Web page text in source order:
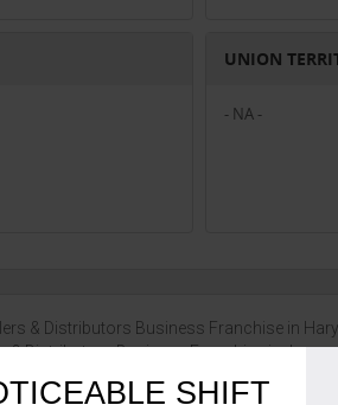
UNION
- NA -
& Distributors Business Franchise in
& Distributors Business Franchise in
SHIFT